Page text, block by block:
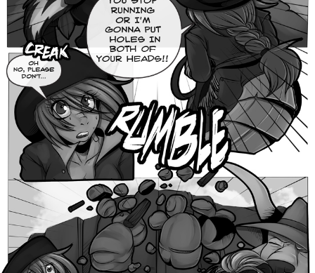
Slice of Life
Las Lindas
Chalo
Paprika
Nekonny
Rascals
Mastergodai
Wildly Normal
Luxar
Archived
Caribbean Blue
Nekonny